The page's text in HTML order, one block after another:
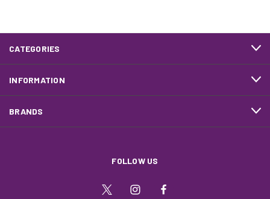
CATEGORIES
INFORMATION
BRANDS
FOLLOW US